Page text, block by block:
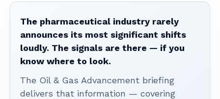
The pharmaceutical industry rarely
announces its most significant shifts
loudly. The signals are there — if you
know where to look.
The Oil & Gas Advancement briefing
delivers that information — covering